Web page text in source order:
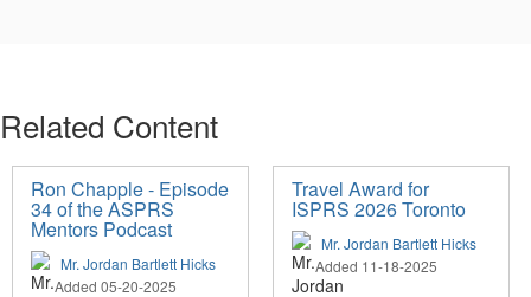
Related Content
Ron Chapple - Episode
34 of the ASPRS
Mentors Podcast
Mr. Jordan Bartlett Hicks
Added 05-20-2025
Travel Award for
ISPRS 2026 Toronto
Mr. Jordan Bartlett Hicks
Added 11-18-2025